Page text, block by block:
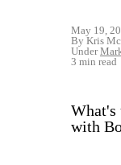
May 19,
By Kris
Under
3 min read
What's
with